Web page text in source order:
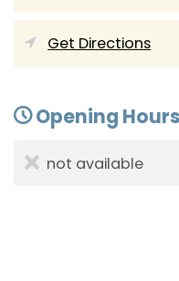
Get Directions
Opening Hours
not available